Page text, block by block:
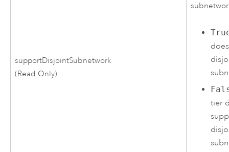
supportDisjointSubnetwork
(Read Only)
tier